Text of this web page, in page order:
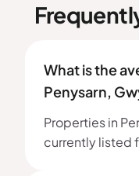
What is the
Penysarn,
Properties in
currently listed